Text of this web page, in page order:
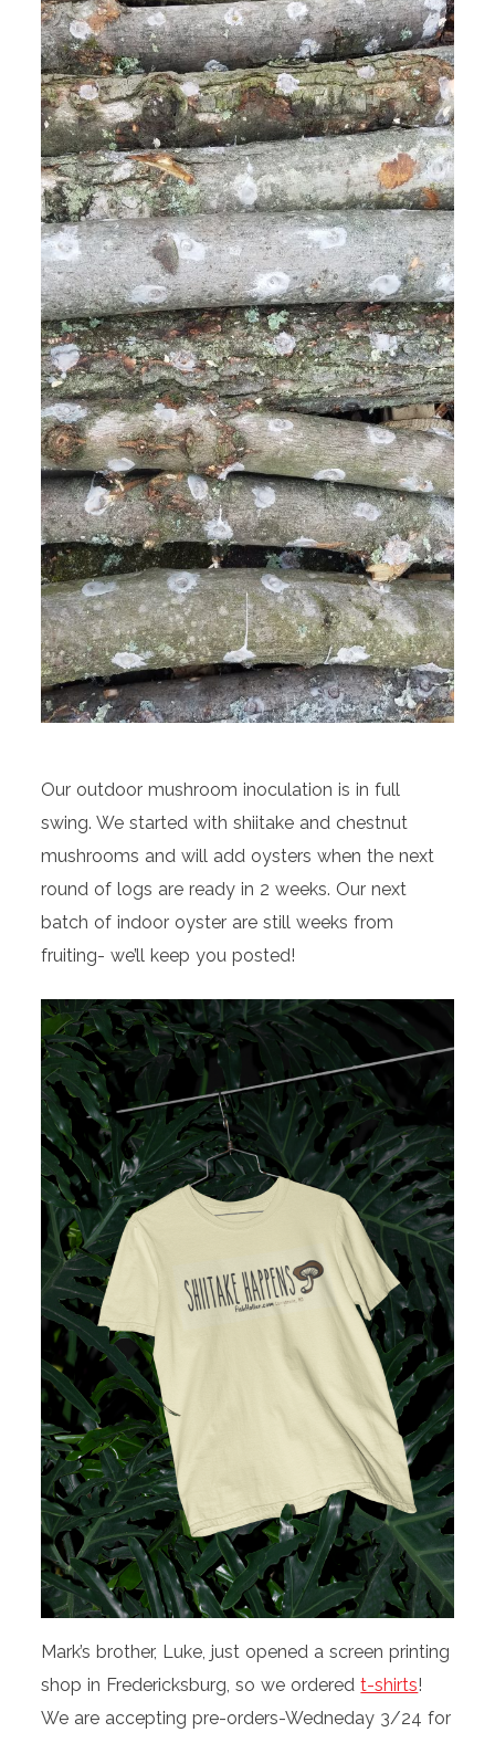
Our outdoor mushroom inoculation is in full
swing. We started with shiitake and chestnut
mushrooms and will add oysters when the next
round of logs are ready in 2 weeks. Our next
batch of indoor oyster are still weeks from
fruiting- we’ll keep you posted!
Mark’s brother, Luke, just opened a screen printing
shop in Fredericksburg, so we orderedt-shirts!
We are accepting pre-orders-Wedneday 3/24 for